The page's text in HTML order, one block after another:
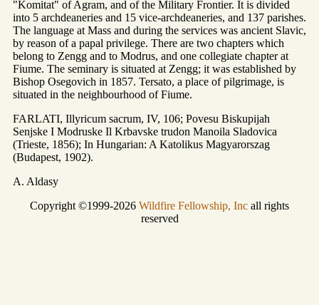
"Komitat" of Agram, and of the Military Frontier. It is divided
into 5 archdeaneries and 15 vice-archdeaneries, and 137 parishes.
The language at Mass and during the services was ancient Slavic,
by reason of a papal privilege. There are two chapters which
belong to Zengg and to Modrus, and one collegiate chapter at
Fiume. The seminary is situated at Zengg; it was established by
Bishop Osegovich in 1857. Tersato, a place of pilgrimage, is
situated in the neighbourhood of Fiume.
FARLATI, Illyricum sacrum, IV, 106; Povesu Biskupijah
Senjske I Modruske Il Krbavske trudon Manoila Sladovica
(Trieste, 1856); In Hungarian: A Katolikus Magyarorszag
(Budapest, 1902).
A. Aldasy
Copyright ©1999-2026 Wildfire Fellowship, Inc all rights
reserved